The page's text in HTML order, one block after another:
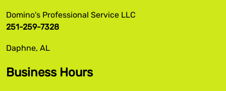
Domino's Professional Service LLC
251-259-7328
Daphne, AL
Business Hours